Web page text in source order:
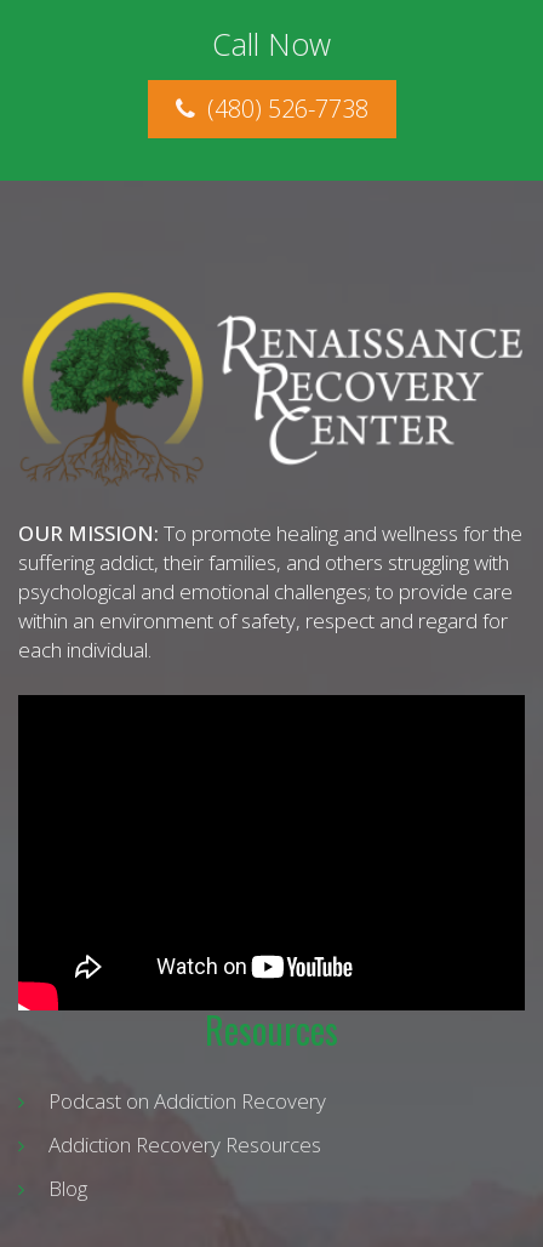
Call Now
(480) 526-7738
OUR MISSION: To promote healing and wellness for the
suffering addict, their families, and others struggling with
psychological and emotional challenges; to provide care
within an environment of safety, respect and regard for
each individual.
Resources
Podcast on Addiction Recovery
Addiction Recovery Resources
Blog